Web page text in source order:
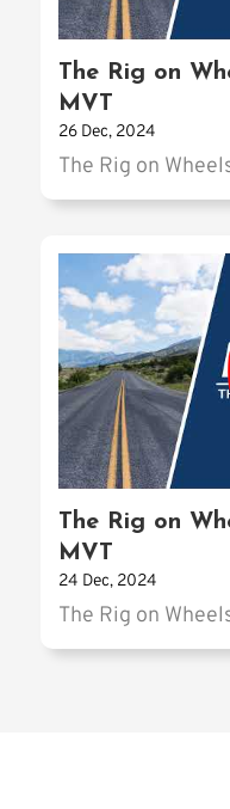
The Rig on
MVT
26 Dec, 2024
The Rig on
The Rig on
MVT
24 Dec, 2024
The Rig on